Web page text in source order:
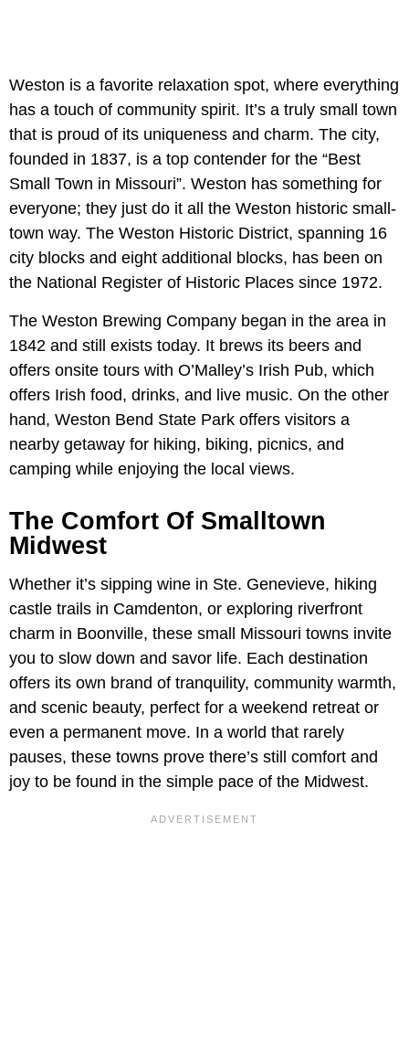
Weston is a favorite relaxation spot, where everything
has a touch of community spirit. It’s a truly small town
that is proud of its uniqueness and charm. The city,
founded in 1837, is a top contender for the “Best
Small Town in Missouri”. Weston has something for
everyone; they just do it all the Weston historic small-
town way. The Weston Historic District, spanning 16
city blocks and eight additional blocks, has been on
the National Register of Historic Places since 1972.
The Weston Brewing Company began in the area in
1842 and still exists today. It brews its beers and
offers onsite tours with O’Malley’s Irish Pub, which
offers Irish food, drinks, and live music. On the other
hand, Weston Bend State Park offers visitors a
nearby getaway for hiking, biking, picnics, and
camping while enjoying the local views.
The Comfort Of Smalltown
Midwest
Whether it’s sipping wine in Ste. Genevieve, hiking
castle trails in Camdenton, or exploring riverfront
charm in Boonville, these small Missouri towns invite
you to slow down and savor life. Each destination
offers its own brand of tranquility, community warmth,
and scenic beauty, perfect for a weekend retreat or
even a permanent move. In a world that rarely
pauses, these towns prove there’s still comfort and
joy to be found in the simple pace of the Midwest.